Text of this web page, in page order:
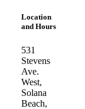
Location
and Hours
531
Stevens
Ave.
West,
Solana
Beach,